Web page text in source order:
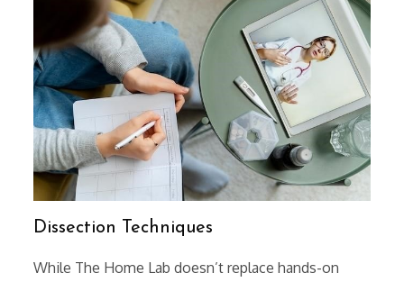
Dissection Techniques
While The Home Lab doesn’t replace hands-on